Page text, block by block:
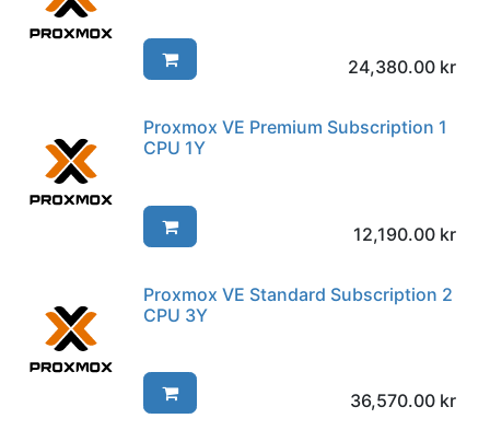
24,380.00 kr
Proxmox VE Premium Subscription 1
CPU 1Y
12,190.00 kr
Proxmox VE Standard Subscription 2
CPU 3Y
36,570.00 kr